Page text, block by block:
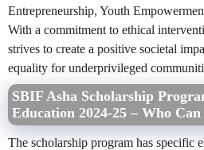
Entrepreneurship, Youth
With a commitment to ethical
strives to create a positive societal
equality for underprivileged
SBIF Asha Scholarship
Education 2024-25 – Who
The scholarship program has specific